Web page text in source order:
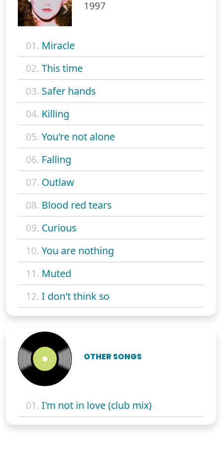
1997
01. Miracle
02. This time
03. Safer hands
04. Killing
05. You're not alone
06. Falling
07. Outlaw
08. Blood red tears
09. Curious
10. You are nothing
11. Muted
12. I don't think so
OTHER SONGS
01. I'm not in love (club mix)